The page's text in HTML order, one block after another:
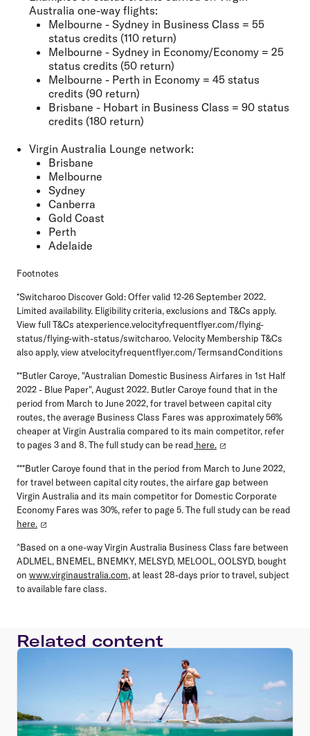
Australia one-way flights:
Melbourne - Sydney in Business Class = 55
status credits (110 return)
Melbourne - Sydney in Economy/Economy = 25
status credits (50 return)
Melbourne - Perth in Economy = 45 status
credits (90 return)
Brisbane - Hobart in Business Class = 90 status
credits (180 return)
Virgin Australia Lounge network:
Brisbane
Melbourne
Sydney
Canberra
Gold Coast
Perth
Adelaide
Footnotes
*Switcharoo Discover Gold: Offer valid 12-26 September 2022.
Limited availability. Eligibility criteria, exclusions and T&Cs apply.
View full T&Cs atexperience.velocityfrequentflyer.com/flying-
status/flying-with-status/switcharoo. Velocity Membership T&Cs
also apply, view atvelocityfrequentflyer.com/TermsandConditions
**Butler Caroye, "Australian Domestic Business Airfares in 1st Half
2022 - Blue Paper", August 2022. Butler Caroye found that in the
period from March to June 2022, for travel between capital city
routes, the average Business Class Fares was approximately 56%
cheaper at Virgin Australia compared to its main competitor, refer
to pages 3 and 8. The full study can be read here.
***Butler Caroye found that in the period from March to June 2022,
for travel between capital city routes, the airfare gap between
Virgin Australia and its main competitor for Domestic Corporate
Economy Fares was 30%, refer to page 5. The full study can be read
here.
^Based on a one-way Virgin Australia Business Class fare between
ADLMEL, BNEMEL, BNEMKY, MELSYD, MELOOL, OOLSYD, bought
on www.virginaustralia.com, at least 28-days prior to travel, subject
to available fare class.
Related content